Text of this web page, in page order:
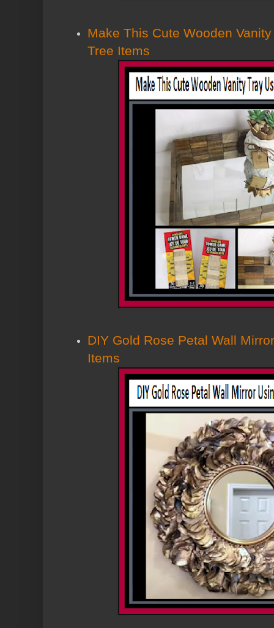
Make This Cute Wooden
Tree Items
DIY Gold Rose Petal Wall
Items